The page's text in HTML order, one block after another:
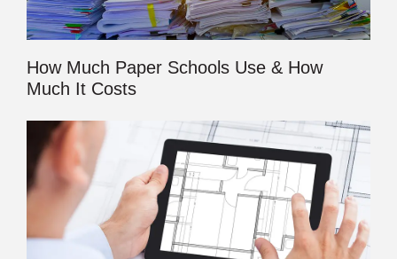
How Much Paper Schools Use & How
Much It Costs